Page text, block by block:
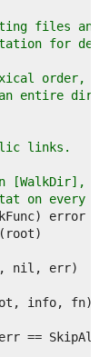
files and
for
order,
entire
links.
on every